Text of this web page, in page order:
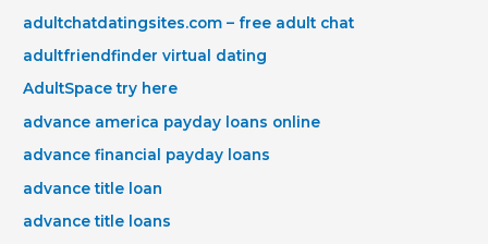
adultchatdatingsites.com – free adult chat
adultfriendfinder virtual dating
AdultSpace try here
advance america payday loans online
advance financial payday loans
advance title loan
advance title loans